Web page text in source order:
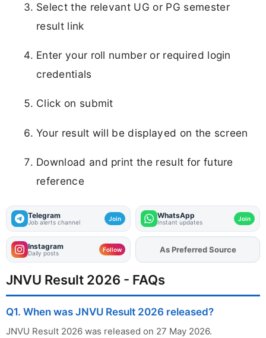
Select the relevant UG or PG semester
result link
Enter your roll number or required login
credentials
Click on submit
Your result will be displayed on the screen
Download and print the result for future
reference
Telegram
Job alerts channel Join WhatsApp
Instant updates Join
Instagram
Daily posts Follow AddFJAon
As Preferred Source
JNVU Result 2026 - FAQs
Q1. When was JNVU Result 2026 released?
JNVU Result 2026 was released on 27 May 2026.